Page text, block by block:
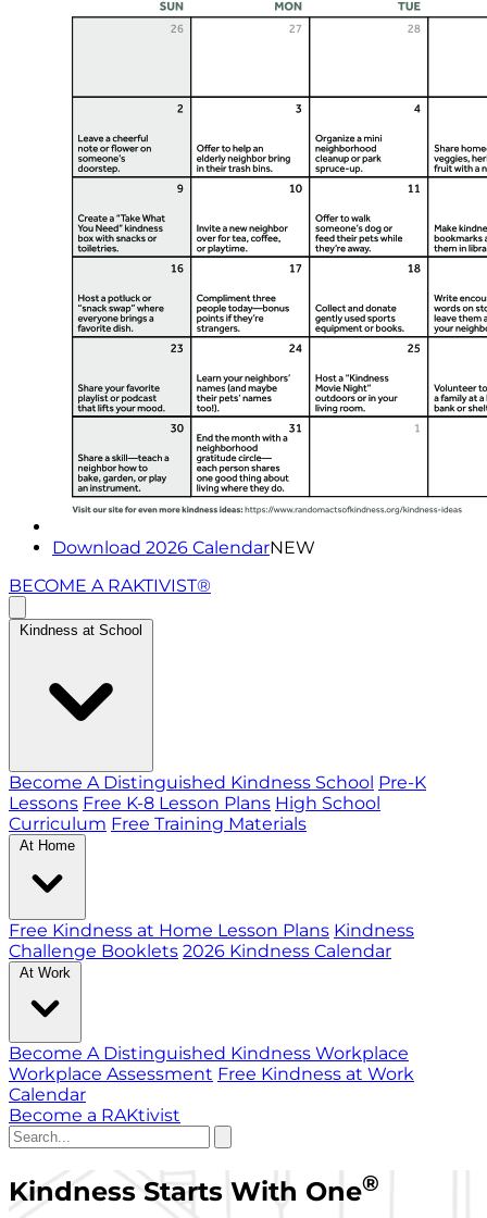
Download 2026 CalendarNEW
BECOME A RAKTIVIST®
Kindness at School
Become A Distinguished Kindness School Pre-K
Lessons Free K-8 Lesson Plans High School
Curriculum Free Training Materials
At Home
Free Kindness at Home Lesson Plans Kindness
Challenge Booklets 2026 Kindness Calendar
At Work
Become A Distinguished Kindness Workplace
Workplace Assessment Free Kindness at Work
Calendar
Become a RAKtivist
Kindness Starts With One®